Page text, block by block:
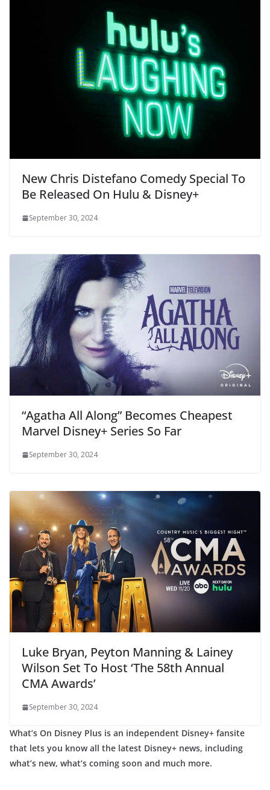
New Chris Distefano Comedy Special To
Be Released On Hulu & Disney+
September 30, 2024
“Agatha All Along” Becomes Cheapest
Marvel Disney+ Series So Far
September 30, 2024
Luke Bryan, Peyton Manning & Lainey
Wilson Set To Host ‘The 58th Annual
CMA Awards’
September 30, 2024
What’s On Disney Plus is an independent Disney+ fansite
that lets you know all the latest Disney+ news, including
what’s new, what’s coming soon and much more.